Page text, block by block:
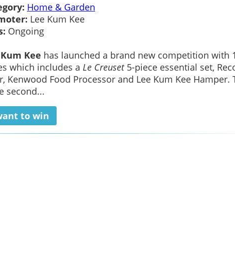
Home & Garden
Lee Kum Kee
Ongoing
Kee has launched a brand new competition with
which includes a Le Creuset5-piece essential set,
Kenwood Food Processor and Lee Kum Kee Hamper.
second...
to win